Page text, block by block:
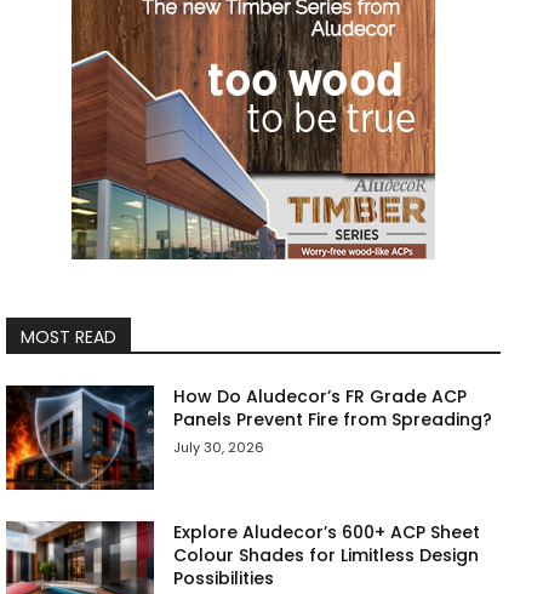
MOST READ
How Do Aludecor’s FR Grade ACP
Panels Prevent Fire from Spreading?
July 30, 2026
Explore Aludecor’s 600+ ACP Sheet
Colour Shades for Limitless Design
Possibilities